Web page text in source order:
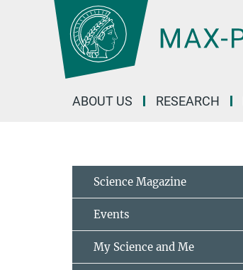
ABOUT US RESEARCH
Science Magazine
Events
My Science and Me